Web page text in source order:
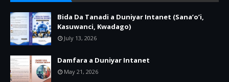
Bida Da Tanadi a Duniyar Intanet (Sana’o’i,
Kasuwanci, Kwadago)
July 13, 2026
Damfara a Duniyar Intanet
May 21, 2026